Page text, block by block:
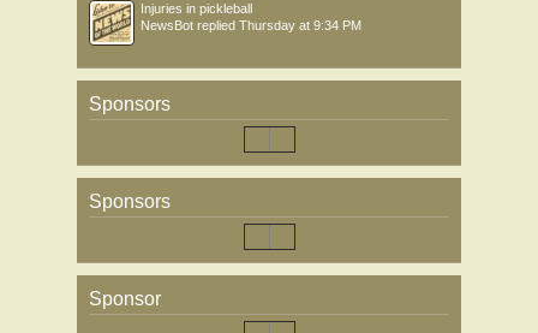
Injuries in pickleball
NewsBot replied Thursday at 9:34 PM
Sponsors
Sponsors
Sponsor